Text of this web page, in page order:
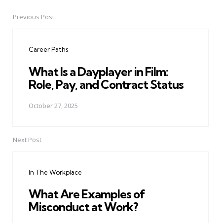
PostPrevious Post
Career Paths
What Is a Dayplayer in Film:
Role, Pay, and Contract Status
October 27, 2025
Next Post
In The Workplace
What Are Examples of
Misconduct at Work?